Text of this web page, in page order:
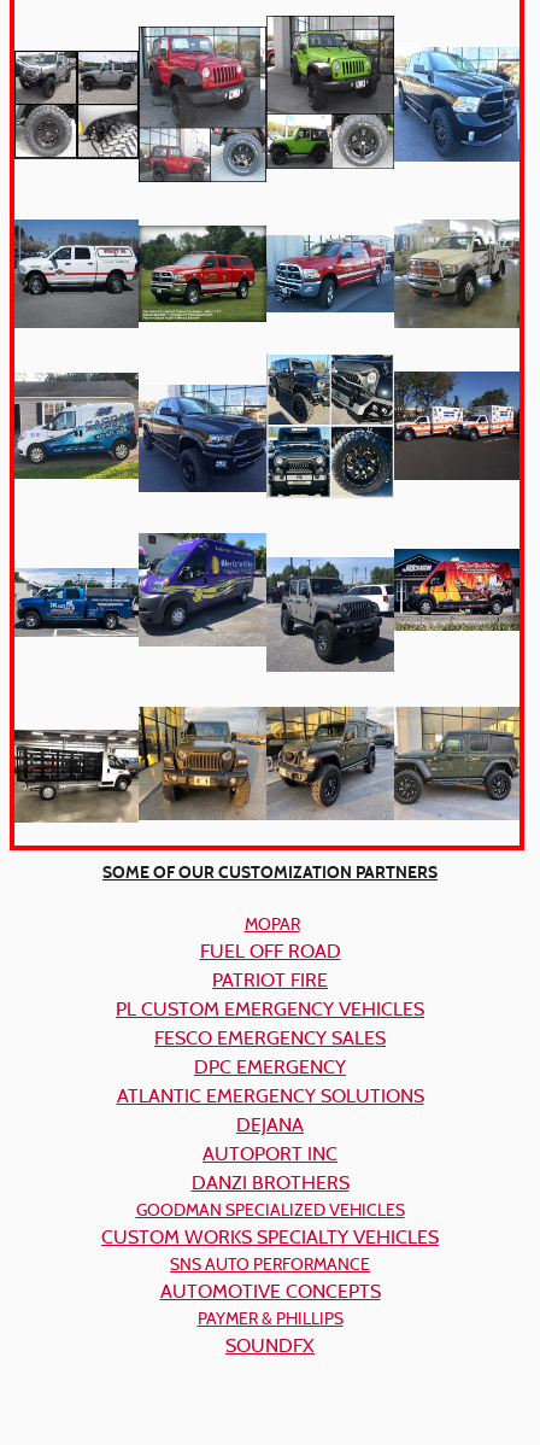
SOME OF OUR CUSTOMIZATION PARTNERS
MOPAR
FUEL OFF ROAD
PATRIOT FIRE
PL CUSTOM EMERGENCY VEHICLES
FESCO EMERGENCY SALES
DPC EMERGENCY
ATLANTIC EMERGENCY SOLUTIONS
DEJANA
AUTOPORT INC
DANZI BROTHERS
GOODMAN SPECIALIZED VEHICLES
CUSTOM WORKS SPECIALTY VEHICLES
SNS AUTO PERFORMANCE
AUTOMOTIVE CONCEPTS
PAYMER & PHILLIPS
SOUNDFX